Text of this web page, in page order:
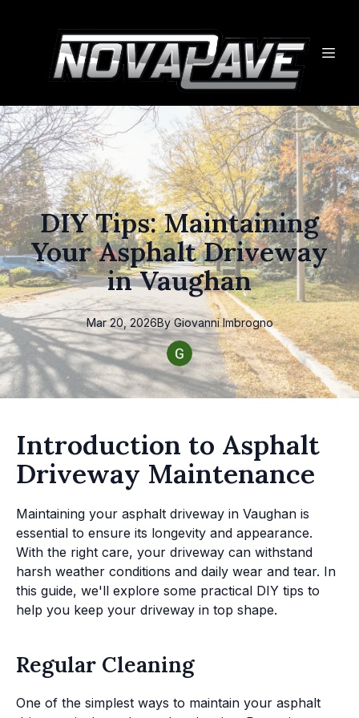
DIY Tips: Maintaining
Your Asphalt Driveway
in Vaughan
Mar 20, 2026By Giovanni Imbrogno
Introduction to Asphalt
Driveway Maintenance
Maintaining your asphalt driveway in Vaughan is
essential to ensure its longevity and appearance.
With the right care, your driveway can withstand
harsh weather conditions and daily wear and tear. In
this guide, we'll explore some practical DIY tips to
help you keep your driveway in top shape.
Regular Cleaning
One of the simplest ways to maintain your asphalt